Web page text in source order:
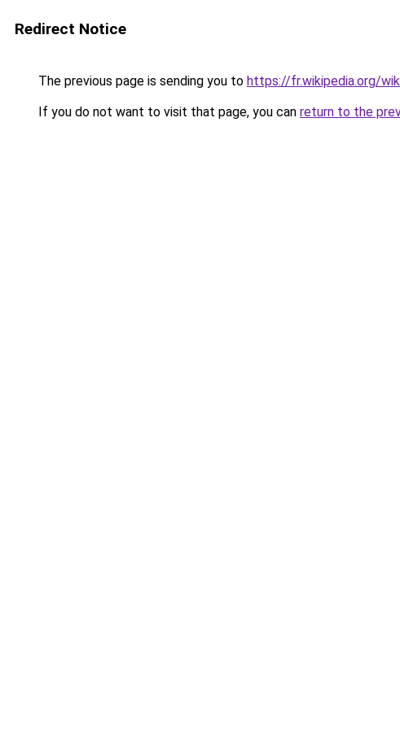
Redirect Notice
The previous page is sending you to https://fr.wikipedia.org/
If you do not want to visit that page, you can return to the